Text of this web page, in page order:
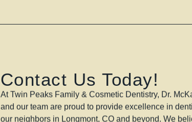
Contact Us Today!
At Twin Peaks Family & Cosmetic Dentistry, Dr.
and our team are proud to provide excellence in
our neighbors in Longmont, CO and beyond. We